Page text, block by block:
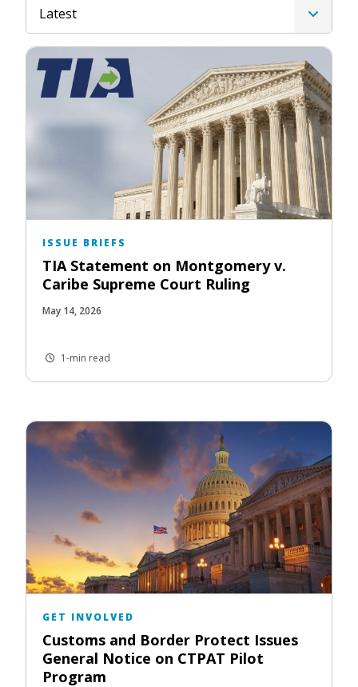
Latest
ISSUE BRIEFS
TIA Statement on Montgomery v.
Caribe Supreme Court Ruling
May 14, 2026
1-min read
GET INVOLVED
Customs and Border Protect Issues
General Notice on CTPAT Pilot
Program